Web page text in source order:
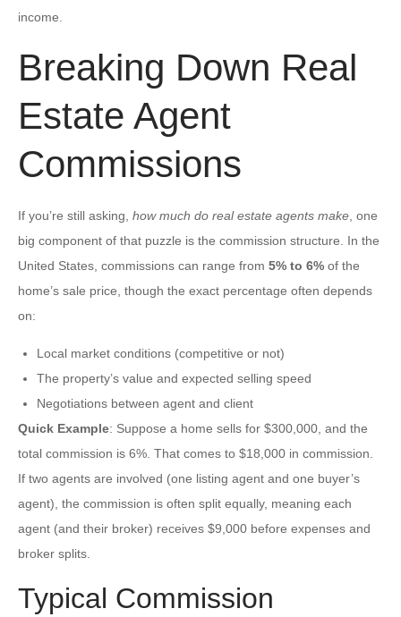
income.
Breaking Down Real
Estate Agent
Commissions
If you’re still asking, how much do real estate agents make , one
big component of that puzzle is the commission structure. In the
United States, commissions can range from 5% to 6% of the
home’s sale price, though the exact percentage often depends
on:
Local market conditions (competitive or not)
The property’s value and expected selling speed
Negotiations between agent and client
Quick Example: Suppose a home sells for $300,000, and the
total commission is 6%. That comes to $18,000 in commission.
If two agents are involved (one listing agent and one buyer’s
agent), the commission is often split equally, meaning each
agent (and their broker) receives $9,000 before expenses and
broker splits.
Typical Commission